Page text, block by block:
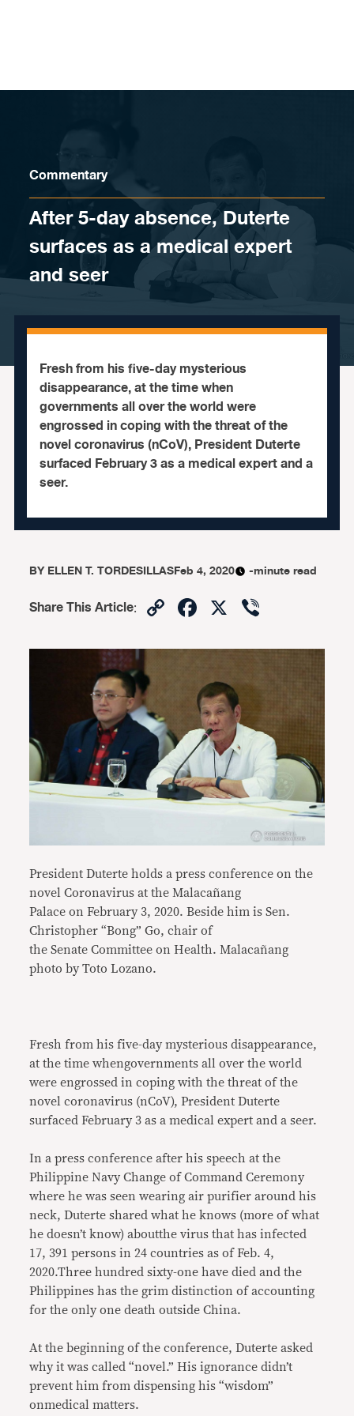
Commentary
After 5-day absence, Duterte
surfaces as a medical expert
and seer
Fresh from his five-day mysterious
disappearance, at the time when
governments all over the world were
engrossed in coping with the threat of the
novel coronavirus (nCoV), President Duterte
surfaced February 3 as a medical expert and a
seer.
BYELLEN T. TORDESILLASFeb 4, 2020 -minute read
Share This Article: CopyFacebook
X
President Duterte holds a press conference on the
novel Coronavirus at the Malacañang
Palace on February 3, 2020. Beside him is Sen.
Christopher “Bong” Go, chair of
the Senate Committee on Health. Malacañang
photo by Toto Lozano.
Fresh from his five-day mysterious disappearance,
at the time whengovernments all over the world
were engrossed in coping with the threat of the
novel coronavirus (nCoV), President Duterte
surfaced February 3 as a medical expert and a seer.
In a press conference after his speech at the
Philippine Navy Change of Command Ceremony
where he was seen wearing air purifier around his
neck, Duterte shared what he knows (more of what
he doesn’t know) aboutthe virus that has infected
17, 391 persons in 24 countries as of Feb. 4,
2020.Three hundred sixty-one have died and the
Philippines has the grim distinction of accounting
for the only one death outside China.
At the beginning of the conference, Duterte asked
why it was called “novel.” His ignorance didn’t
prevent him from dispensing his “wisdom”
onmedical matters.